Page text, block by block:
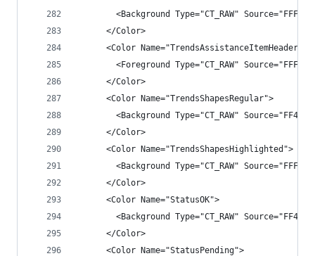
<Background Type="CT_RAW"
      </Color>
      <Color Name="TrendsAssistanceItemHeader">
<Foreground Type="CT_RAW"
      </Color>
      <Color Name="TrendsShapesRegular">
<Background Type="CT_RAW"
      </Color>
      <Color Name="TrendsShapesHighlighted">
<Background Type="CT_RAW"
      </Color>
      <Color Name="StatusOK">
<Background Type="CT_RAW"
      </Color>
      <Color Name="StatusPending">